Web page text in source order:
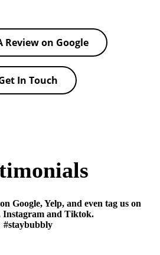
Review on Google
In Touch
Google, Yelp, and even tag us on
Instagram and Tiktok.
#staybubbly